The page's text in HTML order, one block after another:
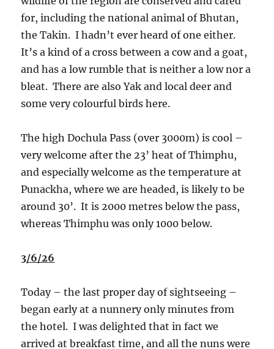
for, including the national animal of Bhutan,
the Takin. I hadn’t ever heard of one either.
It’s a kind of a cross between a cow and a goat,
and has a low rumble that is neither a low nor a
bleat. There are also Yak and local deer and
some very colourful birds here.
The high Dochula Pass (over 3000m) is cool –
very welcome after the 23’ heat of Thimphu,
and especially welcome as the temperature at
Punackha, where we are headed, is likely to be
around 30’. It is 2000 metres below the pass,
whereas Thimphu was only 1000 below.
3/6/26
Today – the last proper day of sightseeing –
began early at a nunnery only minutes from
the hotel. I was delighted that in fact we
arrived at breakfast time, and all the nuns were